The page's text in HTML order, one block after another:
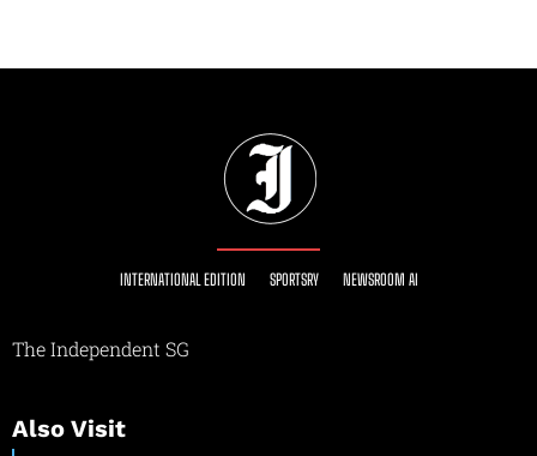
INTERNATIONAL EDITION SPORTSRY NEWSROOM AI
The Independent SG
Also Visit